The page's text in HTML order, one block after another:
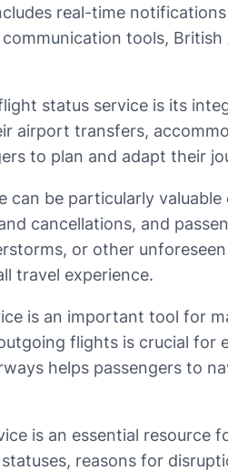
real-time
tools,
status service is its
airport transfers,
to plan and adapt their
be particularly
cancellations, and
or other
travel experience.
is an important tool for
flights is crucial
helps passengers to
is an essential
reasons for